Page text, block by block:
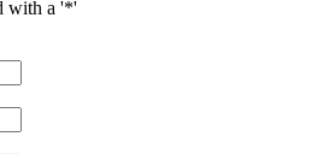
with a '*'